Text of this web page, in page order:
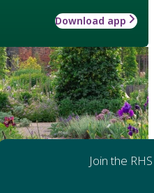
Download app
Join the RHS